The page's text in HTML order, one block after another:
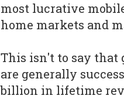
most lucrative
home markets and
This isn't to say that
are generally
billion in lifetime